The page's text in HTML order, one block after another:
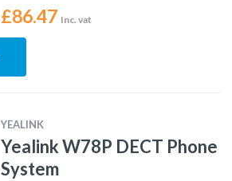
£86.47 Inc. vat
YEALINK
Yealink W78P DECT Phone
System